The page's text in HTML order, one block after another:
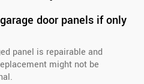
door panels if only
panel is repairable and
might not be